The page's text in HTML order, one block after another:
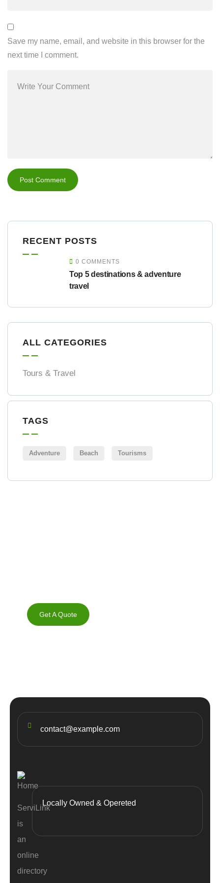
Save my name, email, and website in this browser for the
next time I comment.
RECENT POSTS
0 COMMENTS
Top 5 destinations & adventure
travel
ALL CATEGORIES
Tours & Travel
TAGS
Adventure Beach Tourisms
Get A Quote
contact@example.com
ServiLink
is
an
online
directory
Locally Owned & Opereted